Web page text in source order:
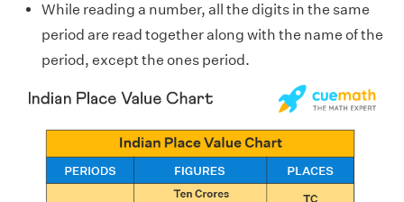
While reading a number, all the digits in the same
period are read together along with the name of the
period, except the ones period.